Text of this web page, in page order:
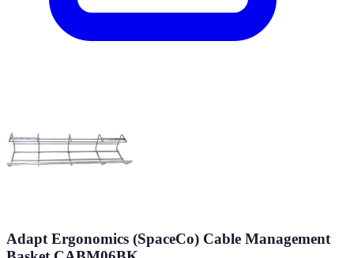
Adapt Ergonomics (SpaceCo) Cable Management